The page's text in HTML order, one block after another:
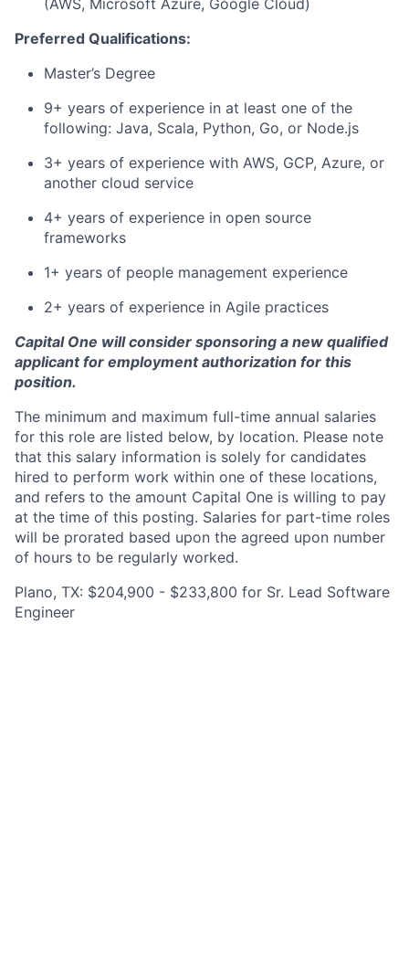
(AWS, Microsoft Azure, Google Cloud)
Preferred Qualifications:
Master’s Degree
9+ years of experience in at least one of the
following: Java, Scala, Python, Go, or Node.js
3+ years of experience with AWS, GCP, Azure, or
another cloud service
4+ years of experience in open source
frameworks
1+ years of people management experience
2+ years of experience in Agile practices
Capital One will consider sponsoring a new qualified
applicant for employment authorization for this
position.
The minimum and maximum full-time annual salaries
for this role are listed below, by location. Please note
that this salary information is solely for candidates
hired to perform work within one of these locations,
and refers to the amount Capital One is willing to pay
at the time of this posting. Salaries for part-time roles
will be prorated based upon the agreed upon number
of hours to be regularly worked.
Plano, TX: $204,900 - $233,800 for Sr. Lead Software
Engineer